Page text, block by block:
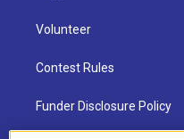
Volunteer
Contest Rules
Funder Disclosure Policy